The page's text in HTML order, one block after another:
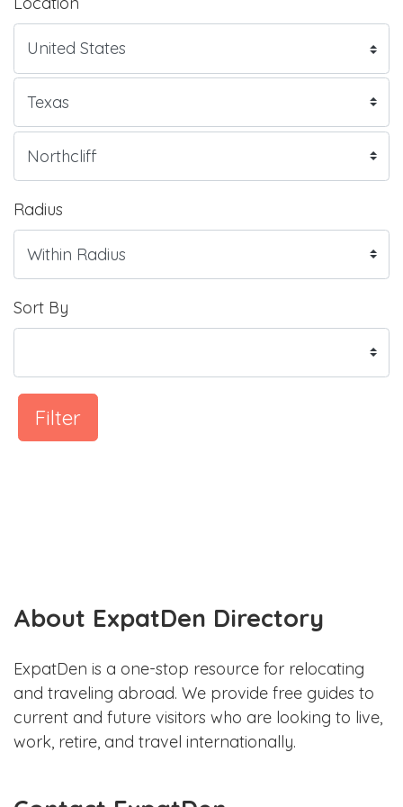
Radius
Sort By
Filter
About ExpatDen Directory
ExpatDen is a one-stop resource for relocating
and traveling abroad. We provide free guides to
current and future visitors who are looking to live,
work, retire, and travel internationally.